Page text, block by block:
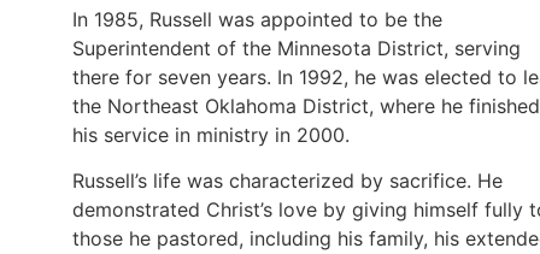
In 1985, Russell was appointed to be the
Superintendent of the Minnesota District, serving
there for seven years. In 1992, he was elected to
the Northeast Oklahoma District, where he finished
his service in ministry in 2000.
Russell’s life was characterized by sacrifice. He
demonstrated Christ’s love by giving himself fully
those he pastored, including his family, his